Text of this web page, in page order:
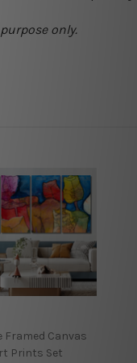
only.
Framed Canvas
Prints Set